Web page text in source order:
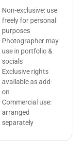
Non-exclusive: use
freely for personal
purposes
Photographer may
use in portfolio &
socials
Exclusive rights
available as add-
on
Commercial use:
arranged
separately